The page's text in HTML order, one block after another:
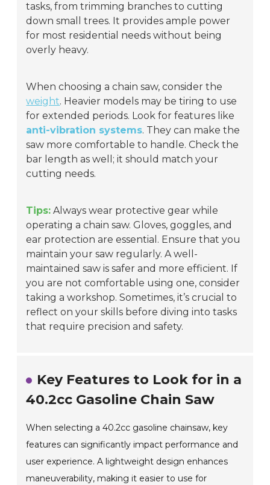
tasks, from trimming branches to cutting
down small trees. It provides ample power
for most residential needs without being
overly heavy.
When choosing a chain saw, consider the
weight. Heavier models may be tiring to use
for extended periods. Look for features like
anti-vibration systems. They can make the
saw more comfortable to handle. Check the
bar length as well; it should match your
cutting needs.
Tips: Always wear protective gear while
operating a chain saw. Gloves, goggles, and
ear protection are essential. Ensure that you
maintain your saw regularly. A well-
maintained saw is safer and more efficient. If
you are not comfortable using one, consider
taking a workshop. Sometimes, it’s crucial to
reflect on your skills before diving into tasks
that require precision and safety.
Key Features to Look for in a
40.2cc Gasoline Chain Saw
When selecting a 40.2cc gasoline chainsaw, key
features can significantly impact performance and
user experience. A lightweight design enhances
maneuverability, making it easier to use for